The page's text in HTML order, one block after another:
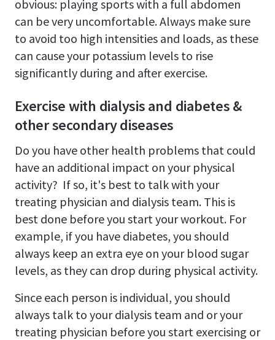
obvious: playing sports with a full abdomen
can be very uncomfortable. Always make sure
to avoid too high intensities and loads, as these
can cause your potassium levels to rise
significantly during and after exercise.
Exercise with dialysis and diabetes &
other secondary diseases
Do you have other health problems that could
have an additional impact on your physical
activity? If so, it's best to talk with your
treating physician and dialysis team. This is
best done before you start your workout. For
example, if you have diabetes, you should
always keep an extra eye on your blood sugar
levels, as they can drop during physical activity.
Since each person is individual, you should
always talk to your dialysis team and or your
treating physician before you start exercising or